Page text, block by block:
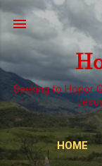
Seeking to Honor
HOME